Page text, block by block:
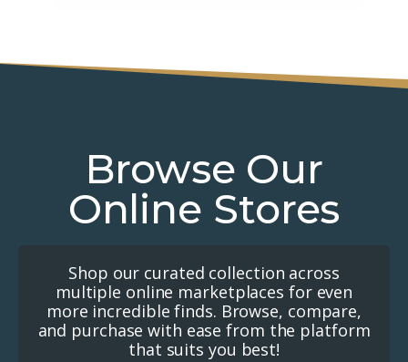
Browse Our
Online Stores
Shop our curated collection across
multiple online marketplaces for even
more incredible finds. Browse, compare,
and purchase with ease from the platform
that suits you best!